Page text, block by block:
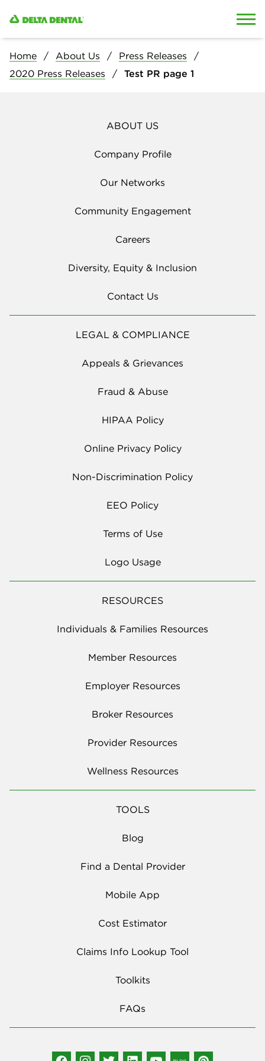
Home About Us
Press Releases
2020 Press Releases
Test PR page 1
ABOUT US
Company Profile
Our Networks
Community Engagement
Careers
Diversity, Equity & Inclusion
Contact Us
LEGAL & COMPLIANCE
Appeals & Grievances
Fraud & Abuse
HIPAA Policy
Online Privacy Policy
Non-Discrimination Policy
EEO Policy
Terms of Use
Logo Usage
RESOURCES
Individuals & Families Resources
Member Resources
Employer Resources
Broker Resources
Provider Resources
Wellness Resources
TOOLS
Blog
Find a Dental Provider
Mobile App
Cost Estimator
Claims Info Lookup Tool
Toolkits
FAQs